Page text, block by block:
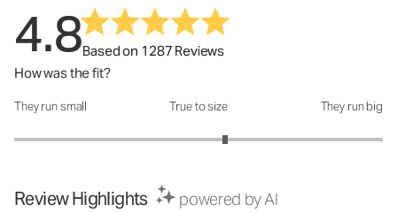
4.8Based on 1287 Reviews
How was the fit?
How was the fit?: 3.29 out of 5
They run small True to size They run big
Review Highlights powered by AI